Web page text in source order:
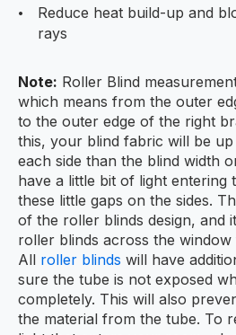
Reduce heat build-up and
rays
Note: Roller Blind
which means from the outer
to the outer edge of the right
this, your blind fabric will be
each side than the blind width
have a little bit of light entering
these little gaps on the sides.
of the roller blinds design, and
roller blinds across the
All roller blinds will have
sure the tube is not exposed
completely. This will also
the material from the tube. To